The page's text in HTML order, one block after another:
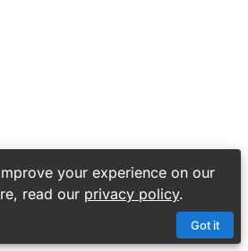
your experience on our
read our privacy policy.
Got it